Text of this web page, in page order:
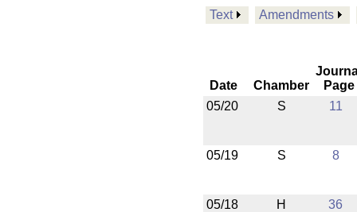
Text Amendments
Date Chamber
Page
05/20
S 11
05/19 S 8
05/18 H 36